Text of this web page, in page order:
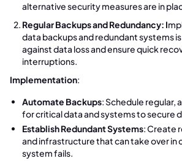
alternative security measures are in
Regular Backups and Redundancy: I
data backups and redundant systems
against data loss and ensure quick
interruptions.
Implementation:
Automate Backups: Schedule regular,
for critical data and systems to secure
Establish Redundant Systems: Create
and infrastructure that can take over in
system fails.